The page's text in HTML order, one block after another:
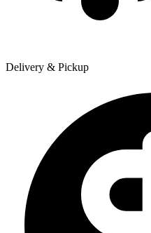
Delivery & Pickup